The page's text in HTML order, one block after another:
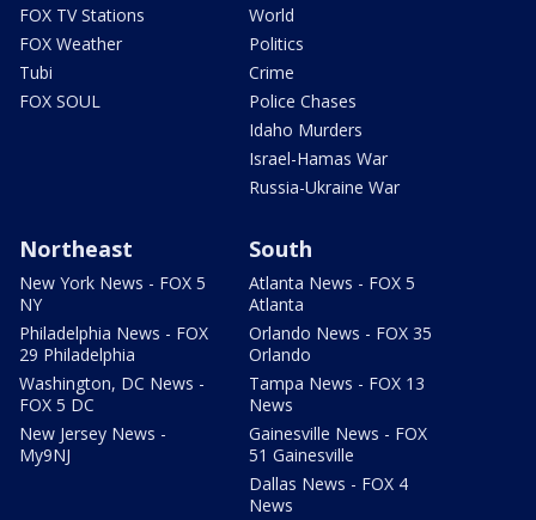
FOX TV Stations
FOX Weather
Tubi
FOX SOUL
World
Politics
Crime
Police Chases
Idaho Murders
Israel-Hamas War
Russia-Ukraine War
Northeast
New York News - FOX 5
NY
Philadelphia News - FOX
29 Philadelphia
Washington, DC News -
FOX 5 DC
New Jersey News -
My9NJ
South
Atlanta News - FOX 5
Atlanta
Orlando News - FOX 35
Orlando
Tampa News - FOX 13
News
Gainesville News - FOX
51 Gainesville
Dallas News - FOX 4
News